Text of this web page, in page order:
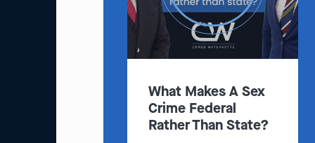
What Makes A Sex
Crime Federal
Rather Than State?